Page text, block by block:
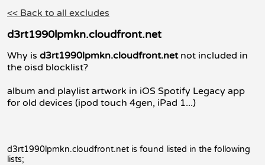
<< Back to all excludes
d3rt1990lpmkn.cloudfront.net
Why is d3rt1990lpmkn.cloudfront.netnot included in
the oisd blocklist?
album and playlist artwork in iOS Spotify Legacy app
for old devices (ipod touch 4gen, iPad 1...)
d3rt1990lpmkn.cloudfront.net is found listed in the following
lists;